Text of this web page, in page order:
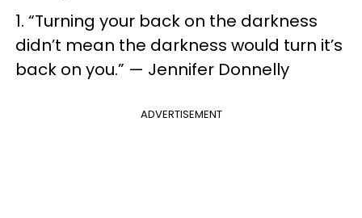
1. “Turning your back on the darkness
didn’t mean the darkness would turn it’s
back on you.” — Jennifer Donnelly
ADVERTISEMENT